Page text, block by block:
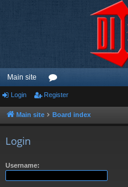
Main site
or
u
Login Register
Main site Board index
Login
Username: